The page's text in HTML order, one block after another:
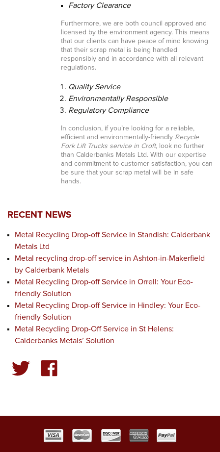
Factory Clearance
Furthermore, we are both council approved and
licensed by the environment agency. This means
that our clients can have peace of mind knowing
that their scrap metal is being handled
responsibly and in accordance with all relevant
regulations.
Quality Service
Environmentally Responsible
Regulatory Compliance
In conclusion, if you’re looking for a reliable,
efficient and environmentally-friendly Recycle
Fork Lift Trucks service in Croft, look no further
than Calderbanks Metals Ltd. With our expertise
and commitment to customer satisfaction, you can
be sure that your scrap metal will be in safe
hands.
RECENT NEWS
Metal Recycling Drop-off Service in Standish: Calderbank
Metals Ltd
Metal recycling drop-off service in Ashton-in-Makerfield
by Calderbank Metals
Metal Recycling Drop-off Service in Orrell: Your Eco-
friendly Solution
Metal Recycling Drop-off Service in Hindley: Your Eco-
friendly Solution
Metal Recycling Drop-Off Service in St Helens:
Calderbanks Metals’ Solution